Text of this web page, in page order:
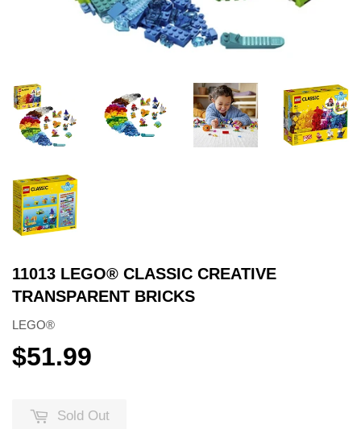
11013 LEGO® CLASSIC CREATIVE
TRANSPARENT BRICKS
LEGO®
$51.99
Sold Out